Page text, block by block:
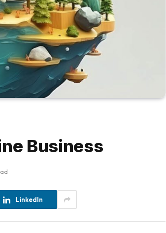
Business
LinkedIn